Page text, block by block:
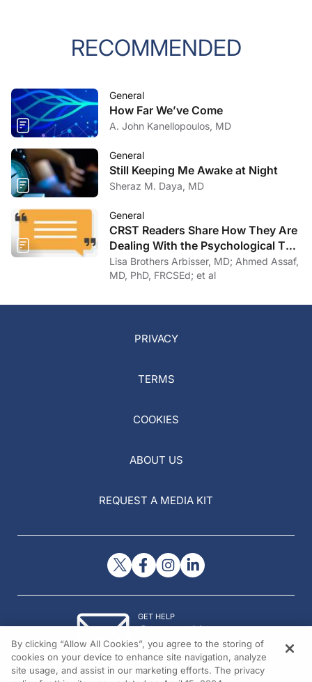
RECOMMENDED
General
How Far We’ve Come
A. John Kanellopoulos, MD
General
Still Keeping Me Awake at Night
Sheraz M. Daya, MD
General
CRST Readers Share How They Are
Dealing With the Psychological Toll
of COVID-19
Lisa Brothers Arbisser, MD; Ahmed Assaf,
MD, PhD, FRCSEd; et al
PRIVACY
TERMS
COOKIES
ABOUT US
REQUEST A MEDIA KIT
GET HELP
Contact Us
© 2026 All rights reserved.
By clicking “Allow All Cookies”, you agree to the storing of
cookies on your device to enhance site navigation, analyze
site usage, and assist in our marketing efforts. The privacy